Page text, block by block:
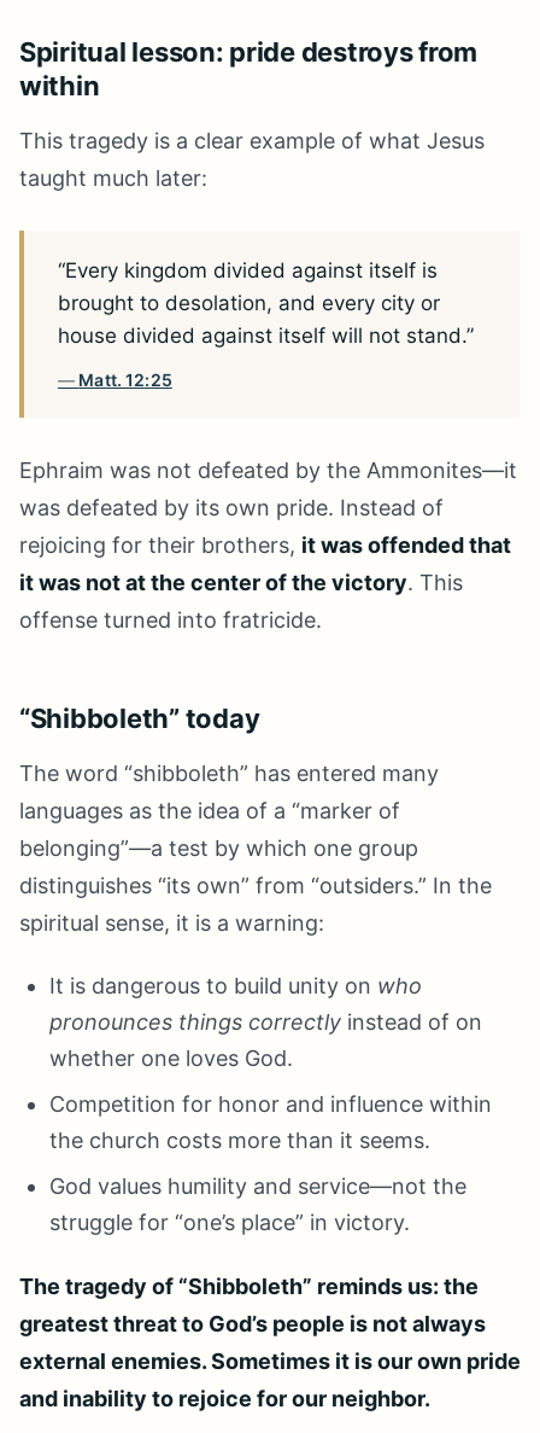
Spiritual lesson: pride destroys from
within
This tragedy is a clear example of what Jesus
taught much later:
“Every kingdom divided against itself is
brought to desolation, and every city or
house divided against itself will not stand.”
Matt. 12:25
Ephraim was not defeated by the Ammonites—it
was defeated by its own pride. Instead of
rejoicing for their brothers, it was offended that
it was not at the center of the victory. This
offense turned into fratricide.
“Shibboleth” today
The word “shibboleth” has entered many
languages as the idea of a “marker of
belonging”—a test by which one group
distinguishes “its own” from “outsiders.” In the
spiritual sense, it is a warning:
It is dangerous to build unity on who
pronounces things correctly instead of on
whether one loves God.
Competition for honor and influence within
the church costs more than it seems.
God values humility and service—not the
struggle for “one’s place” in victory.
The tragedy of “Shibboleth” reminds us: the
greatest threat to God’s people is not always
external enemies. Sometimes it is our own pride
and inability to rejoice for our neighbor.